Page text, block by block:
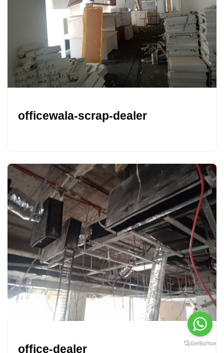
officewala-scrap-dealer
office-dealer